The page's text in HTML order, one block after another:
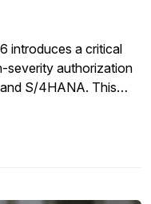
introduces a critical
severity authorization
S/4HANA. This
SAP landscapes.